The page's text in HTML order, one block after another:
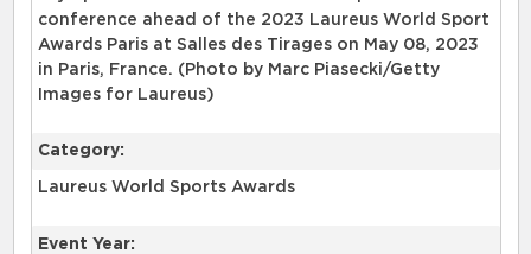
conference ahead of the 2023 Laureus World Sport
Awards Paris at Salles des Tirages on May 08, 2023
in Paris, France. (Photo by Marc Piasecki/Getty
Images for Laureus)
Category:
Laureus World Sports Awards
Event Year: